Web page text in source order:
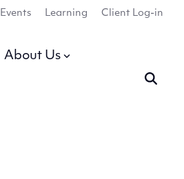
Events Learning Client Log-in
About Us